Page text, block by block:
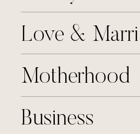
Motherhood
Love &
Business